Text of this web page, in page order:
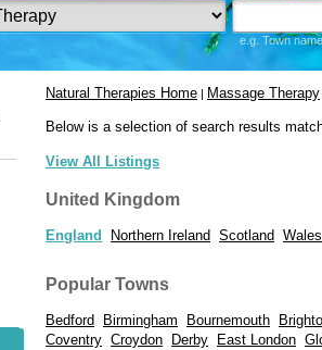
e.g. Town
Natural Therapies Home | Massage Therapy
Below is a selection of search results
View All Listings
United Kingdom
England Northern Ireland Scotland Wales
Popular Towns
Bedford Birmingham Bournemouth
Coventry Croydon Derby East London